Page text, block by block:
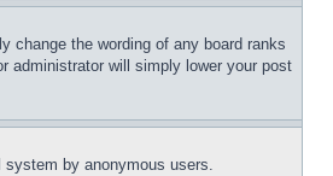
change the wording of any board ranks
administrator will simply lower your post
by anonymous users.